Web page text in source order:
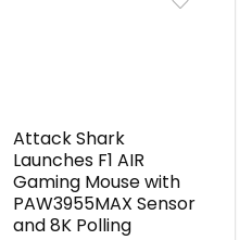
Attack Shark
Launches F1 AIR
Gaming Mouse with
PAW3955MAX Sensor
and 8K Polling